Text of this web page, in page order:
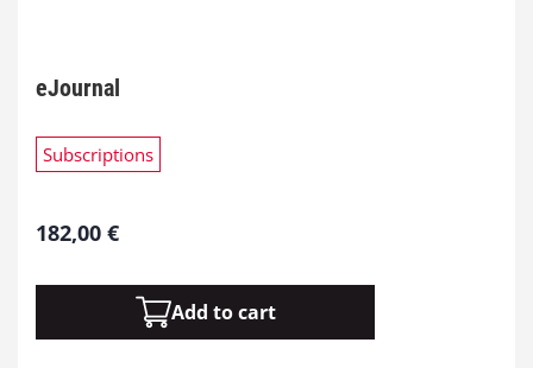
eJournal
Subscriptions
182,00 €
Add to cart